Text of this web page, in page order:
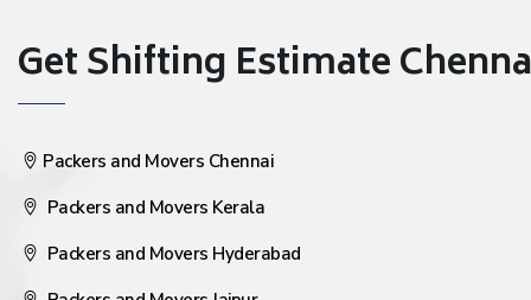
Get Shifting Estimate
Packers and Movers Chennai
Packers and Movers Kerala
Packers and Movers Hyderabad